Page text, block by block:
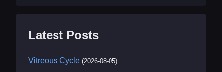
Latest Posts
Vitreous Cycle (2026-08-05)